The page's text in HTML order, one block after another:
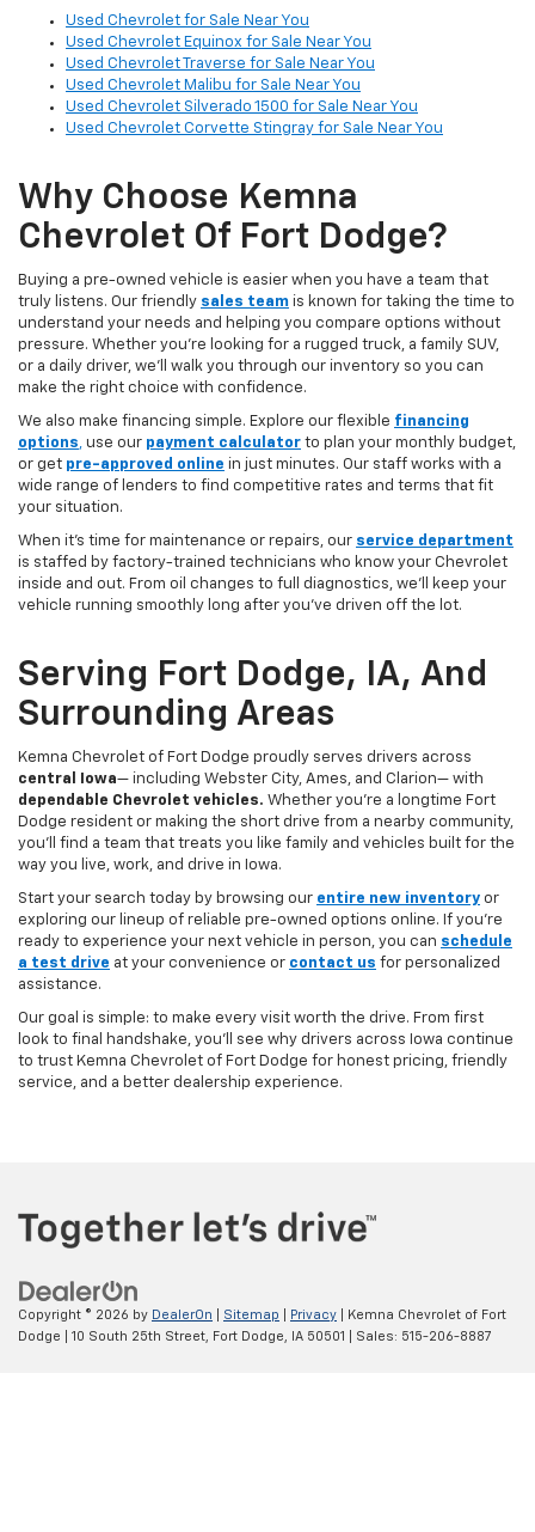
Used Chevrolet for Sale Near You
Used Chevrolet Equinox for Sale Near You
Used Chevrolet Traverse for Sale Near You
Used Chevrolet Malibu for Sale Near You
Used Chevrolet Silverado 1500 for Sale Near You
Used Chevrolet Corvette Stingray for Sale Near You
Why Choose Kemna
Chevrolet Of Fort Dodge?
Buying a pre-owned vehicle is easier when you have a team that
truly listens. Our friendly sales team is known for taking the time to
understand your needs and helping you compare options without
pressure. Whether you’re looking for a rugged truck, a family SUV,
or a daily driver, we’ll walk you through our inventory so you can
make the right choice with confidence.
We also make financing simple. Explore our flexible financing
options, use our payment calculator to plan your monthly budget,
or get pre-approved online in just minutes. Our staff works with a
wide range of lenders to find competitive rates and terms that fit
your situation.
When it’s time for maintenance or repairs, our service department
is staffed by factory-trained technicians who know your Chevrolet
inside and out. From oil changes to full diagnostics, we’ll keep your
vehicle running smoothly long after you’ve driven off the lot.
Serving Fort Dodge, IA, And
Surrounding Areas
Kemna Chevrolet of Fort Dodge proudly serves drivers across
central Iowa— including Webster City, Ames, and Clarion— with
dependable Chevrolet vehicles. Whether you’re a longtime Fort
Dodge resident or making the short drive from a nearby community,
you’ll find a team that treats you like family and vehicles built for the
way you live, work, and drive in Iowa.
Start your search today by browsing our entire new inventory or
exploring our lineup of reliable pre-owned options online. If you’re
ready to experience your next vehicle in person, you can schedule
a test drive at your convenience or contact us for personalized
assistance.
Our goal is simple: to make every visit worth the drive. From first
look to final handshake, you’ll see why drivers across Iowa continue
to trust Kemna Chevrolet of Fort Dodge for honest pricing, friendly
service, and a better dealership experience.
Copyright © 2026 by DealerOn Sitemap Privacy | Kemna Chevrolet of Fort
Dodge
10 South 25th Street, Fort Dodge, IA 50501 | Sales: 515-206-8887